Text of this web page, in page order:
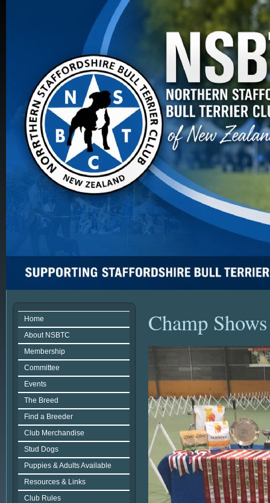
Home
About NSBTC
Membership
Committee
Events
The Breed
Find a Breeder
Club Merchandise
Stud Dogs
Puppies & Adults Available
Resources & Links
Club Rules
Champ